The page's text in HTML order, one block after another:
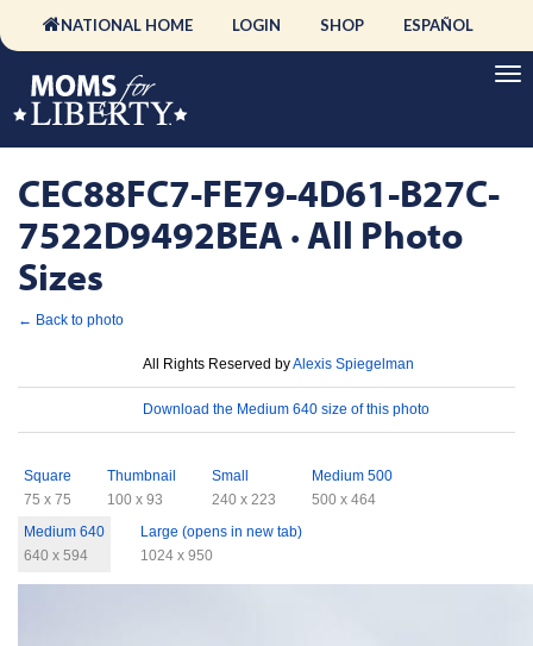
NATIONAL HOME LOGIN SHOP ESPAÑOL
CEC88FC7-FE79-4D61-B27C-
7522D9492BEA · All Photo
Sizes
← Back to photo
All Rights Reserved byAlexis Spiegelman
Download the Medium 640 size of this photo
Square
75 x 75
Thumbnail
100 x 93
Small
240 x 223
Medium 500
500 x 464
Medium 640
640 x 594
Large (opens in new tab)
1024 x 950